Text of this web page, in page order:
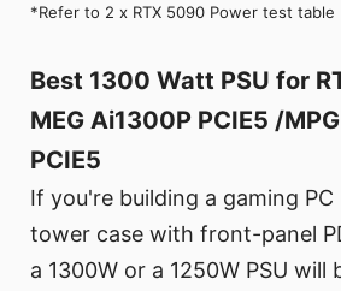
*Refer to 2 x RTX 5090 Power test table
Best 1300 Watt PSU for
MEG Ai1300P PCIE5 /
PCIE5
If you're building a gaming PC
tower case with front-panel
a 1300W or a 1250W PSU will